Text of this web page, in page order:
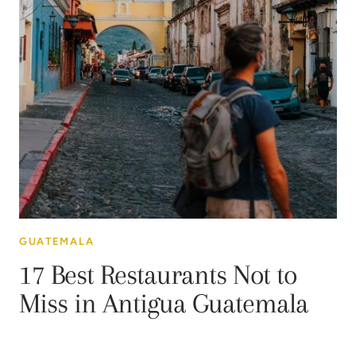
GUATEMALA
17 Best Restaurants Not to
Miss in Antigua Guatemala